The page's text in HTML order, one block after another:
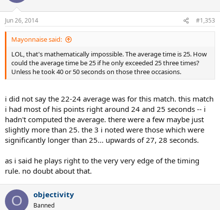
Jun 26, 2014 #1,353
Mayonnaise said:
LOL, that's mathematically impossible. The average time is 25. How
could the average time be 25 if he only exceeded 25 three times?
Unless he took 40 or 50 seconds on those three occasions.
i did not say the 22-24 average was for this match. this match
i had most of his points right around 24 and 25 seconds -- i
hadn't computed the average. there were a few maybe just
slightly more than 25. the 3 i noted were those which were
significantly longer than 25... upwards of 27, 28 seconds.
as i said he plays right to the very very edge of the timing
rule. no doubt about that.
O objectivity
Banned